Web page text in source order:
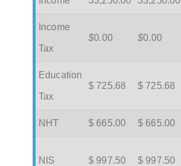
Income
Tax
$0.00 $0.00
Education
Tax
$ 725.68 $ 725.68
NHT $ 665.00 $ 665.00
NIS $ 997.50 $ 997.50